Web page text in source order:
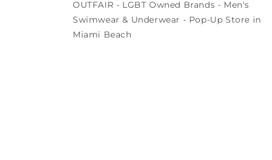
OUTFAIR - LGBT Owned Brands - Men's
Swimwear & Underwear - Pop-Up Store in
Miami Beach